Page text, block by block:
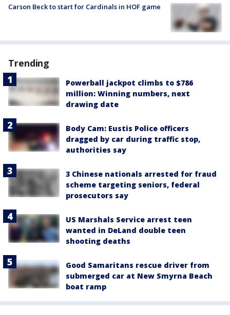
Carson Beck to start for Cardinals in HOF game
Trending
Powerball jackpot climbs to $786
million: Winning numbers, next
drawing date
Body Cam: Eustis Police officers
dragged by car during traffic stop,
authorities say
3 Chinese nationals arrested for fraud
scheme targeting seniors, federal
prosecutors say
US Marshals Service arrest teen
wanted in DeLand double teen
shooting deaths
Good Samaritans rescue driver from
submerged car at New Smyrna Beach
boat ramp